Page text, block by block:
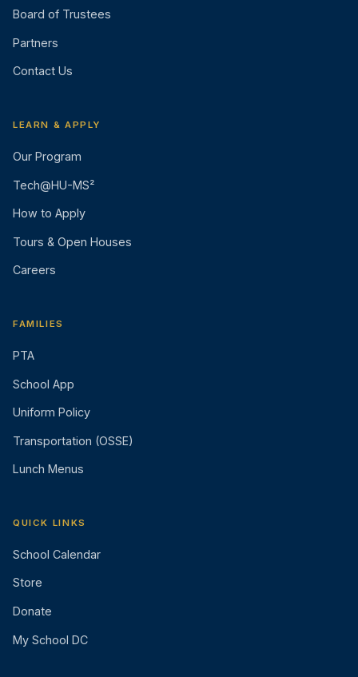
Board of Trustees
Partners
Contact Us
LEARN & APPLY
Our Program
Tech@HU-MS²
How to Apply
Tours & Open Houses
Careers
FAMILIES
PTA
School App
Uniform Policy
Transportation (OSSE)
Lunch Menus
QUICK LINKS
School Calendar
Store
Donate
My School DC